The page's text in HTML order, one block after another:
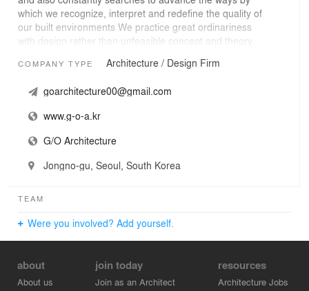
which we recognize, interpret and redefine the quality of
our built environments We practice great ordinariness
with design rather than unfeasible concept and theory.
COMPANY TYPE Architecture / Design Firm
goarchitecture00@gmail.com
www.g-o-a.kr
G/O Architecture
Jongno-gu, Seoul, South Korea
TEAM
Were you involved? Add yourself.
about
About us
join today
Join as an Architect
resources
Architecture Jobs